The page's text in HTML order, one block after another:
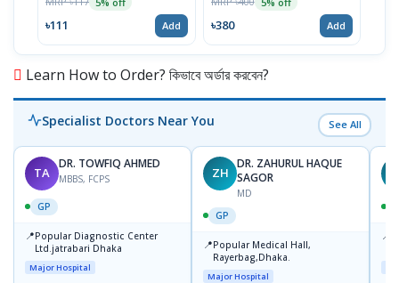
৳111 Add ৳380 Add
Learn How to Order? কিভাবে অর্ডার করবেন?
Specialist Doctors Near You See All
TA
DR. TOWFIQ AHMED
MBBS, FCPS
GP
📍Popular Diagnostic Center
Ltd.jatrabari Dhaka
Major Hospital
ZH
DR. ZAHURUL HAQUE
SAGOR
MD
GP
📍Popular Medical Hall,
Rayerbag,Dhaka.
Major Hospital
📍